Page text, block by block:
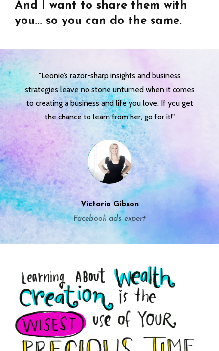
And I want to share them with
you... so you can do the same.
"Leonie’s razor-sharp insights and business
strategies leave no stone unturned when it comes
to creating a business and life you love. If you get
the chance to learn from her, go for it!"
Victoria Gibson
Facebook ads expert